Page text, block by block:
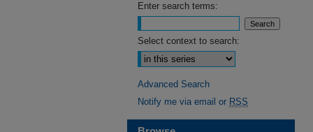
Enter search terms:
Select context to search:
Advanced Search
Notify me via email or RSS